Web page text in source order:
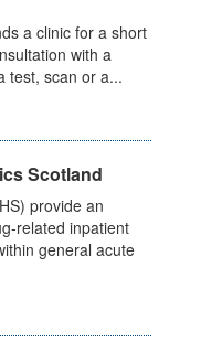
a clinic for a short
with a
test, scan or a...
Scotland
provide an
related inpatient
general acute